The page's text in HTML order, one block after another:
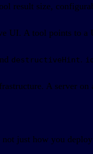
result size,
UI. A tool points to a
destructiveHint.
A server
just how you